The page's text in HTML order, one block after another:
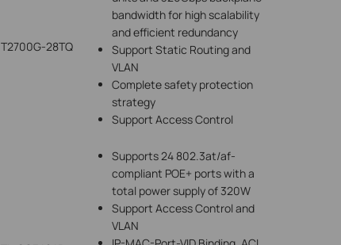
T2700G-28TQ
bandwidth for high scalability
and efficient redundancy
Support Static Routing and
VLAN
Complete safety protection
strategy
Support Access Control
Supports 24 802.3at/af-
compliant POE+ ports with a
total power supply of 320W
Support Access Control and
VLAN